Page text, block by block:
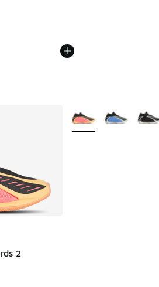
dropped from A$200.00 to
2
More Colors Available